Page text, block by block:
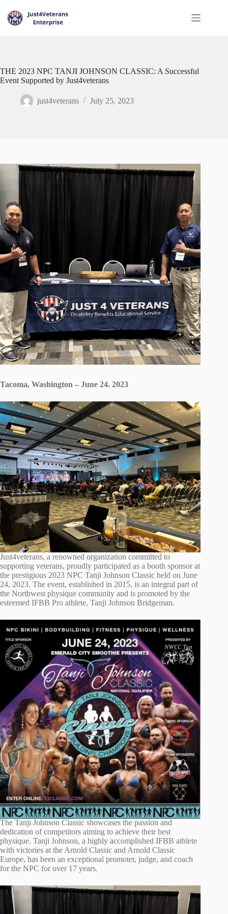
THE 2023 NPC TANJI JOHNSON CLASSIC: A Successful
Event Supported by Just4veterans
just4veterans July 25, 2023
Tacoma, Washington – June 24. 2023
Just4veterans, a renowned organization committed to
supporting veterans, proudly participated as a booth sponsor at
the prestigious 2023 NPC Tanji Johnson Classic held on June
24, 2023. The event, established in 2015, is an integral part of
the Northwest physique community and is promoted by the
esteemed IFBB Pro athlete, Tanji Johnson Bridgeman.
The Tanji Johnson Classic showcases the passion and
dedication of competitors aiming to achieve their best
physique. Tanji Johnson, a highly accomplished IFBB athlete
with victories at the Arnold Classic and Arnold Classic
Europe, has been an exceptional promoter, judge, and coach
for the NPC for over 17 years.